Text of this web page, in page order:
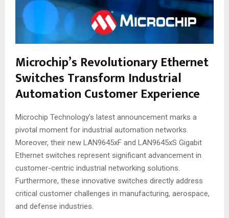
Microchip’s Revolutionary Ethernet
Switches Transform Industrial
Automation Customer Experience
Microchip Technology’s latest announcement marks a
pivotal moment for industrial automation networks.
Moreover, their new LAN9645xF and LAN9645xS Gigabit
Ethernet switches represent significant advancement in
customer-centric industrial networking solutions.
Furthermore, these innovative switches directly address
critical customer challenges in manufacturing, aerospace,
and defense industries.